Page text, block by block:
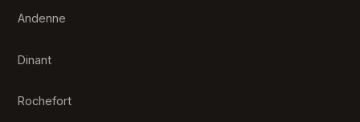
Andenne
Dinant
Rochefort